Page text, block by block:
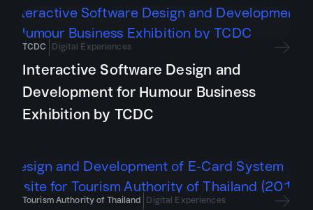
TCDC Digital Experiences
Interactive Software Design and
Development for Humour Business
Exhibition by TCDC
Tourism Authority of Thailand Digital Experiences